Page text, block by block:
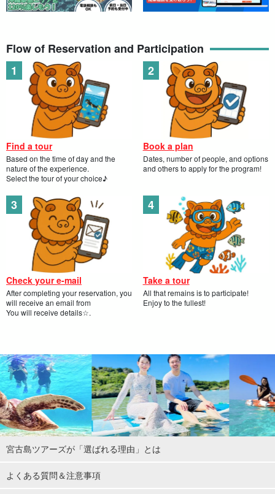
Flow of Reservation and Participation
Find a tour
Based on the time of day and the
nature of the experience.
Select the tour of your choice♪
Book a plan
Dates, number of people, and options
and others to apply for the program!
Check your e-mail
After completing your reservation, you
will receive an email from
You will receive details☆.
Take a tour
All that remains is to participate!
Enjoy to the fullest!
宮古島ツアーズが「選ばれる理由」とは
よくある質問＆注意事項